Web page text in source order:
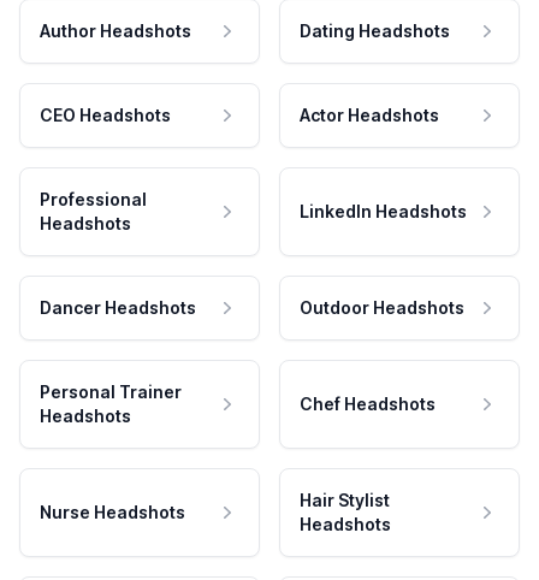
Author Headshots Dating Headshots
CEO Headshots Actor Headshots
Professional
Headshots
LinkedIn Headshots
Dancer Headshots Outdoor Headshots
Personal Trainer
Headshots
Chef Headshots
Nurse Headshots
Hair Stylist
Headshots